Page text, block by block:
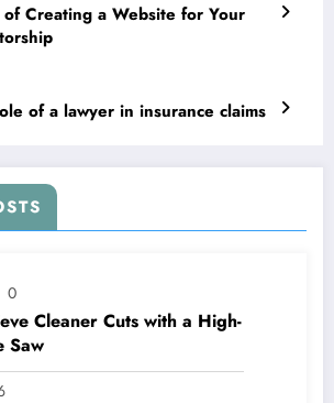
of Creating a Website for Your
of a lawyer in insurance claims
0
Cleaner Cuts with a High-
Saw